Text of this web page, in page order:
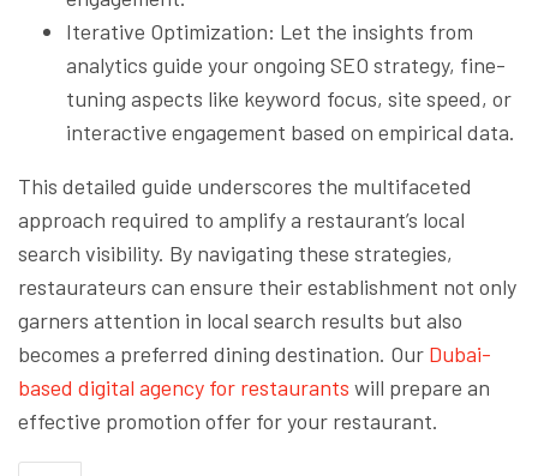
Iterative Optimization: Let the insights from
analytics guide your ongoing SEO strategy, fine-
tuning aspects like keyword focus, site speed, or
interactive engagement based on empirical data.
This detailed guide underscores the multifaceted
approach required to amplify a restaurant’s local
search visibility. By navigating these strategies,
restaurateurs can ensure their establishment not only
garners attention in local search results but also
becomes a preferred dining destination. Our Dubai-
based digital agency for restaurants will prepare an
effective promotion offer for your restaurant.